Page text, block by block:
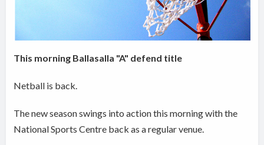
This morning Ballasalla "A" defend title
Netball is back.
The new season swings into action this morning with the
National Sports Centre back as a regular venue.